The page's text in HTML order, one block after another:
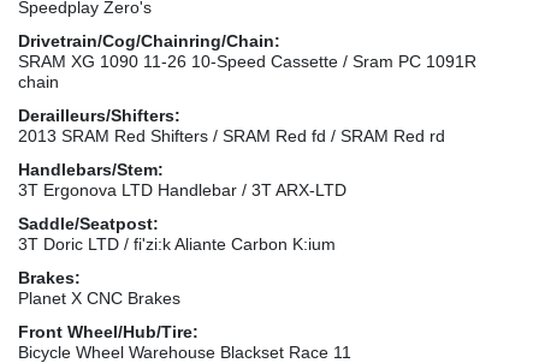
Speedplay Zero's
Drivetrain/Cog/Chainring/Chain:
SRAM XG 1090 11-26 10-Speed Cassette / Sram PC 1091R
chain
Derailleurs/Shifters:
2013 SRAM Red Shifters / SRAM Red fd / SRAM Red rd
Handlebars/Stem:
3T Ergonova LTD Handlebar / 3T ARX-LTD
Saddle/Seatpost:
3T Doric LTD / fi'zi:k Aliante Carbon K:ium
Brakes:
Planet X CNC Brakes
Front Wheel/Hub/Tire:
Bicycle Wheel Warehouse Blackset Race 11